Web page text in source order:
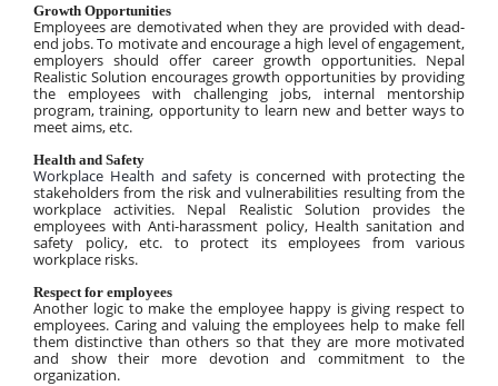
Growth Opportunities
Employees are demotivated when they are provided with dead-
end jobs. To motivate and encourage a high level of engagement,
employers should offer career growth opportunities. Nepal
Realistic Solution encourages growth opportunities by providing
the employees with challenging jobs, internal mentorship
program, training, opportunity to learn new and better ways to
meet aims, etc.
Health and Safety
Workplace Health and safety is concerned with protecting the
stakeholders from the risk and vulnerabilities resulting from the
workplace activities. Nepal Realistic Solution provides the
employees with Anti-harassment policy, Health sanitation and
safety policy, etc. to protect its employees from various
workplace risks.
Respect for employees
Another logic to make the employee happy is giving respect to
employees. Caring and valuing the employees help to make fell
them distinctive than others so that they are more motivated
and show their more devotion and commitment to the
organization.